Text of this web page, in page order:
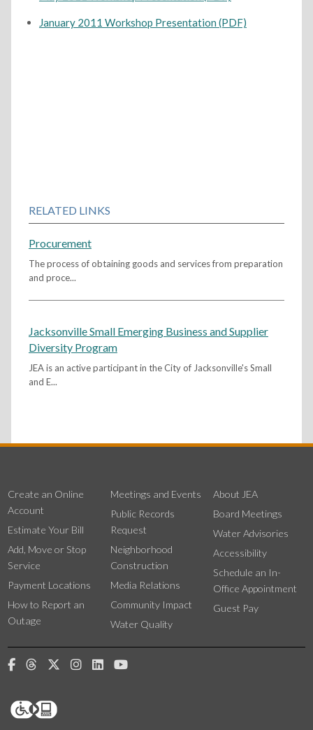
January 2011 Workshop Presentation (PDF)
RELATED LINKS
Procurement
The process of obtaining goods and services from preparation
and proce...
Jacksonville Small Emerging Business and Supplier
Diversity Program
JEA is an active participant in the City of Jacksonville's Small
and E...
Create an Online
Account
Estimate Your Bill
Add, Move or Stop
Service
Payment Locations
How to Report an
Outage
Meetings and Events
Public Records
Request
Neighborhood
Construction
Media Relations
Community Impact
Water Quality
About JEA
Board Meetings
Water Advisories
Accessibility
Schedule an In-
Office Appointment
Guest Pay